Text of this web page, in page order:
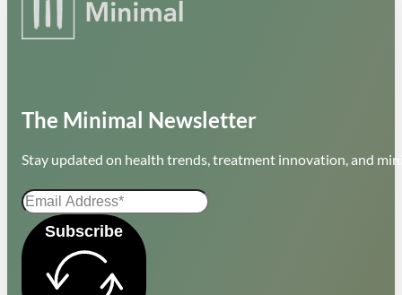
The Minimal Newsletter
Stay updated on health trends, treatment innovation, and
Subscribe